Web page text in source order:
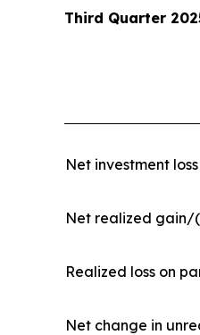
Third Quarter
Net investment loss
Net realized gain/
Realized loss on
Net change in